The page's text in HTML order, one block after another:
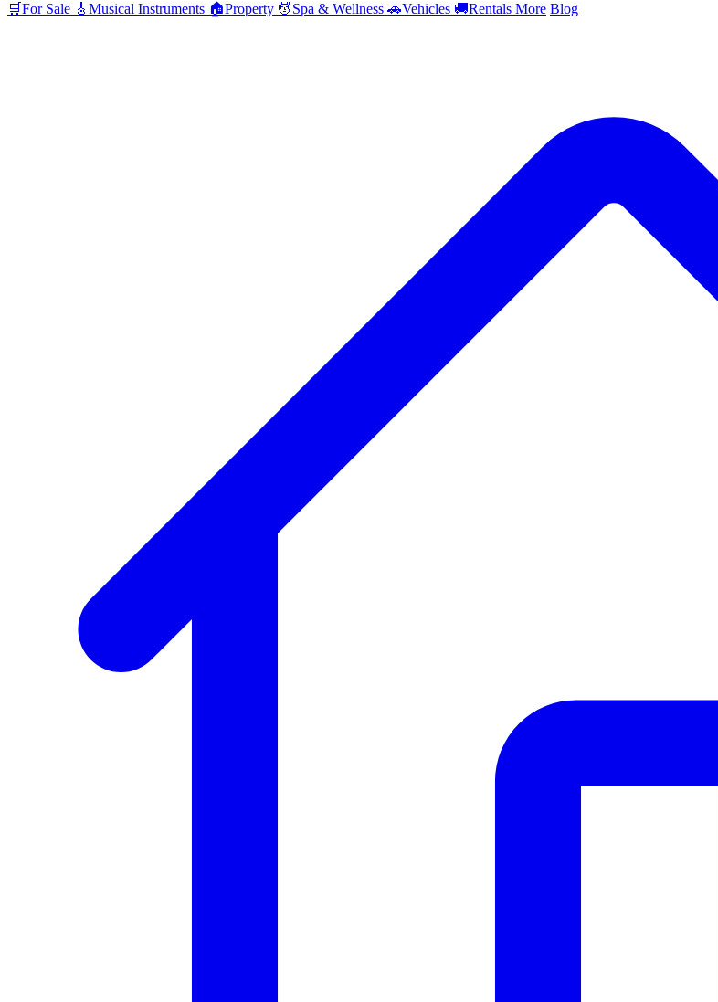
🛒For Sale 🎸 Musical Instruments 🏠Property 💆Spa & Wellness 🚗Vehicles 🚚Rentals More Blog